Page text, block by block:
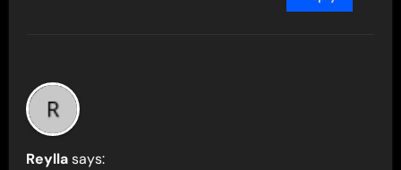
Reylla says: